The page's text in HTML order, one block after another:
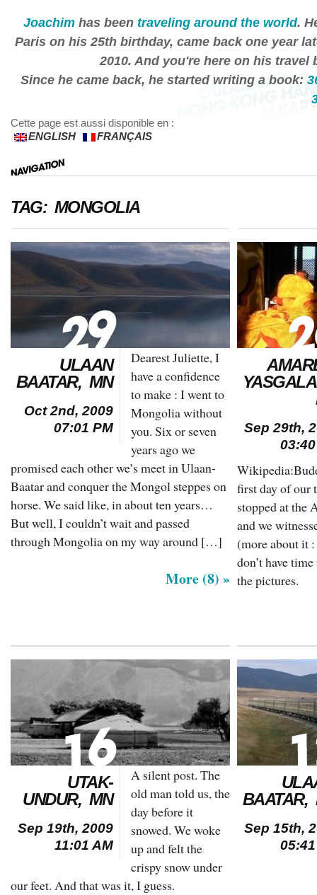
Joachim has been traveling around the world.
Paris on his 25th birthday, came back one year
2010. And you're here on his travel
Since he came back, he started writing a book:
Cette page est aussi disponible en :
ENGLISH
FRANÇAIS
TAG: MONGOLIA
ULAAN
BAATAR, MN
Oct 2nd, 2009
07:01 PM
Dearest Juliette, I
have a confidence
to make : I went to
Mongolia without
you. Six or seven
years ago we
promised each other we’s meet in Ulaan-
Baatar and conquer the Mongol steppes on
horse. We said like, in about ten years…
But well, I couldn’t wait and passed
through Mongolia on my way around […]
More (8) »
Sep 29th,
first day of our
stopped at the
and we
(more about it
don’t have
the pictures.
UTAK-
UNDUR, MN
Sep 19th, 2009
11:01 AM
A silent post. The
old man told us, the
day before it
snowed. We woke
up and felt the
crispy snow under
our feet. And that was it, I guess.
BAATAR,
Sep 15th,